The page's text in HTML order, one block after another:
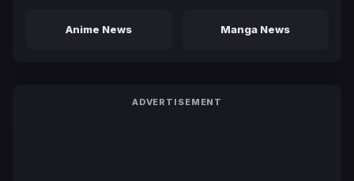
Anime News Manga News
ADVERTISEMENT